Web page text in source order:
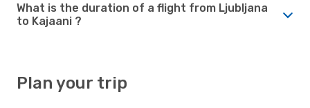
What is the duration of a flight from Ljubljana
to Kajaani ?
Plan your trip